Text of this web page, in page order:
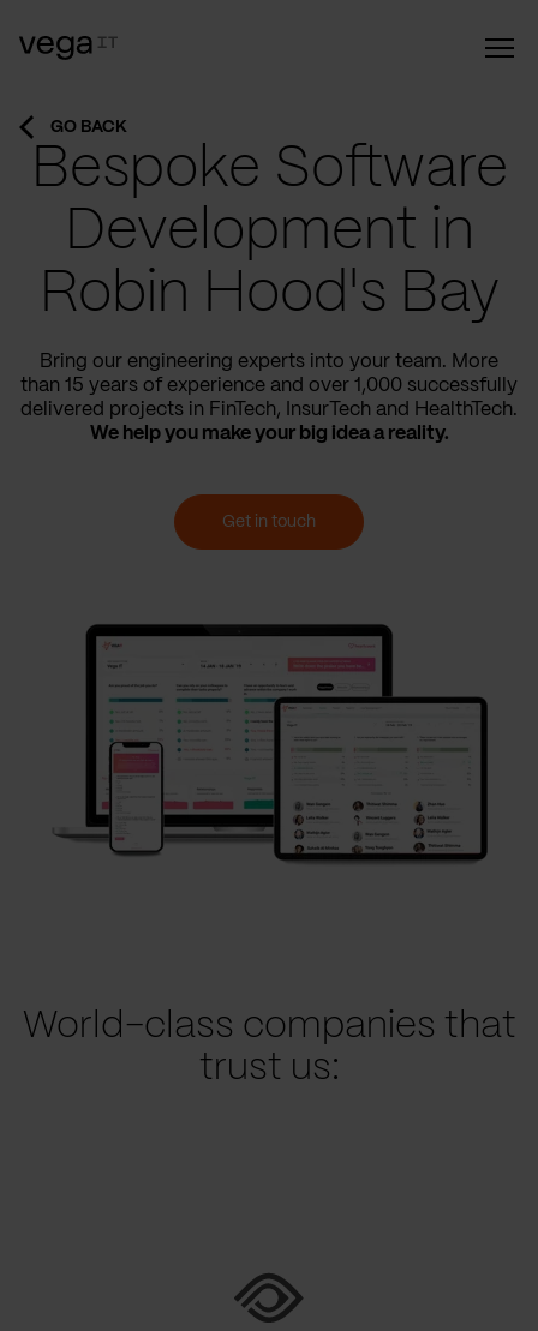
GO BACK
Bespoke Software
Development in
Robin Hood's Bay
Bring our engineering experts into your team. More
than 15 years of experience and over 1,000 successfully
delivered projects in FinTech, InsurTech and HealthTech.
We help you make your big idea a reality.
Get in touch
World-class companies that
trust us: